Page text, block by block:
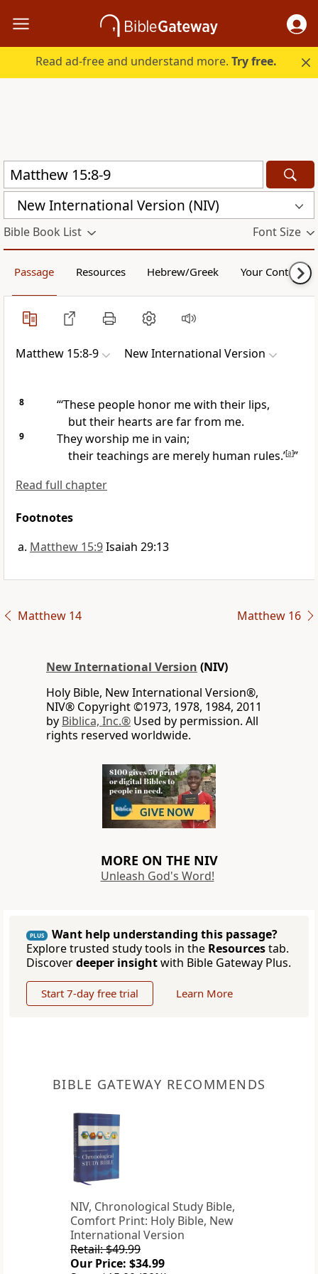
Read ad-free and understand more.Try free.
New International Version (NIV)
Bible Book List Font Size
Passage Resources Hebrew/Greek Your Content
Matthew 15:8-9 New International Version
8
“‘These people honor me with their lips,
but their hearts are far from me.
9
They worship me in vain;
their teachings are merely human rules.’[a]”
Read full chapter
Footnotes
Matthew 15:9Isaiah 29:13
Matthew 14 Matthew 16
New International Version (NIV)
Holy Bible, New International Version®,
NIV® Copyright ©1973, 1978, 1984, 2011
by Biblica, Inc.® Used by permission. All
rights reserved worldwide.
MORE ON THE NIV
Unleash God's Word!
PLUS
Want help understanding this passage?
Explore trusted study tools in the Resourcestab.
Discoverdeeper insightwith Bible Gateway Plus.
Start 7-day free trial Learn More
BIBLE GATEWAY RECOMMENDS
NIV, Chronological Study Bible,
Comfort Print: Holy Bible, New
International Version
Retail: $49.99
Our Price: $34.99